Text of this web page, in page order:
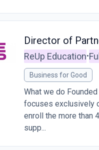
Director of
ReUp Education•
Business for Good
What we do
focuses exclusively
enroll the more than
supp...